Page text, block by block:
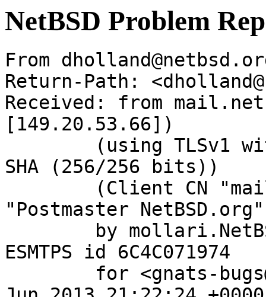
NetBSD Problem
From
Return-Path:
Received: from
[149.20.53.66])
SHA (256/256 bits))
"Postmaster
ESMTPS id 6C4C071974